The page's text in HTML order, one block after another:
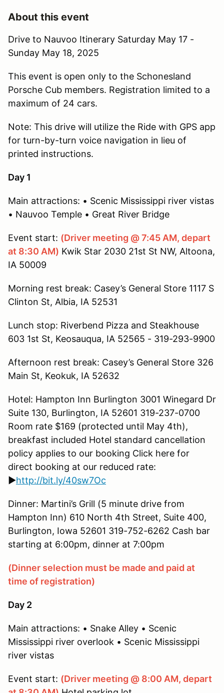
About this event
Drive to Nauvoo Itinerary Saturday May 17 -
Sunday May 18, 2025
This event is open only to the Schonesland
Porsche Cub members. Registration limited to a
maximum of 24 cars.
Note: This drive will utilize the Ride with GPS app
for turn-by-turn voice navigation in lieu of
printed instructions.
Day 1
Main attractions: • Scenic Mississippi river vistas
• Nauvoo Temple • Great River Bridge
Event start: (Driver meeting @ 7:45 AM, depart
at 8:30 AM) Kwik Star 2030 21st St NW, Altoona,
IA 50009
Morning rest break: Casey’s General Store 1117 S
Clinton St, Albia, IA 52531
Lunch stop: Riverbend Pizza and Steakhouse
603 1st St, Keosauqua, IA 52565 - 319-293-9900
Afternoon rest break: Casey’s General Store 326
Main St, Keokuk, IA 52632
Hotel: Hampton Inn Burlington 3001 Winegard Dr
Suite 130, Burlington, IA 52601 319-237-0700
Room rate $169 (protected until May 4th),
breakfast included Hotel standard cancellation
policy applies to our booking Click here for
direct booking at our reduced rate:
►http://bit.ly/40sw7Oc
Dinner: Martini’s Grill (5 minute drive from
Hampton Inn) 610 North 4th Street, Suite 400,
Burlington, Iowa 52601 319-752-6262 Cash bar
starting at 6:00pm, dinner at 7:00pm
(Dinner selection must be made and paid at
time of registration)
Day 2
Main attractions: • Snake Alley • Scenic
Mississippi river overlook • Scenic Mississippi
river vistas
Event start: (Driver meeting @ 8:00 AM, depart